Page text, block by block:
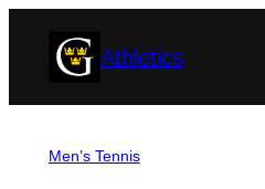
Athletics
Men’s Tennis